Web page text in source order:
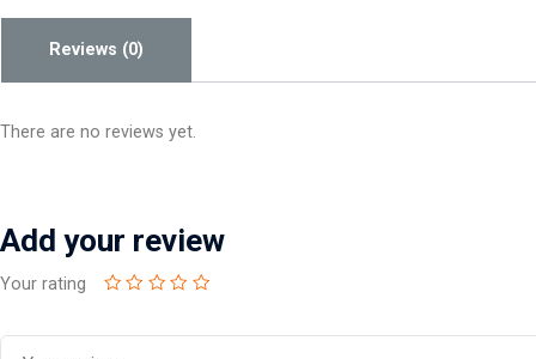
Reviews (0)
There are no reviews yet.
Add your review
Your rating